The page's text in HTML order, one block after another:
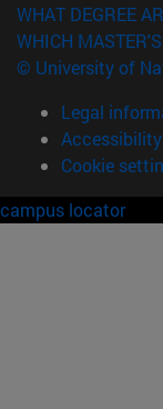
WHAT DEGREE
WHICH
© University of
Legal
Accessibility
Cookie
campus locator